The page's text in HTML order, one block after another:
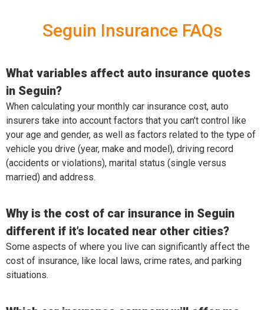
Seguin Insurance FAQs
What variables affect auto insurance quotes
in Seguin?
When calculating your monthly car insurance cost, auto
insurers take into account factors that you can’t control like
your age and gender, as well as factors related to the type of
vehicle you drive (year, make and model), driving record
(accidents or violations), marital status (single versus
married) and address.
Why is the cost of car insurance in Seguin
different if it’s located near other cities?
Some aspects of where you live can significantly affect the
cost of insurance, like local laws, crime rates, and parking
situations.